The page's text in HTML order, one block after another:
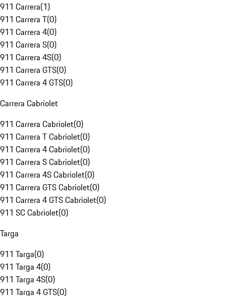
911 Carrera(1)
911 Carrera T(0)
911 Carrera 4(0)
911 Carrera S(0)
911 Carrera 4S(0)
911 Carrera GTS(0)
911 Carrera 4 GTS(0)
Carrera Cabriolet
911 Carrera Cabriolet(0)
911 Carrera T Cabriolet(0)
911 Carrera 4 Cabriolet(0)
911 Carrera S Cabriolet(0)
911 Carrera 4S Cabriolet(0)
911 Carrera GTS Cabriolet(0)
911 Carrera 4 GTS Cabriolet(0)
911 SC Cabriolet(0)
Targa
911 Targa(0)
911 Targa 4(0)
911 Targa 4S(0)
911 Targa 4 GTS(0)